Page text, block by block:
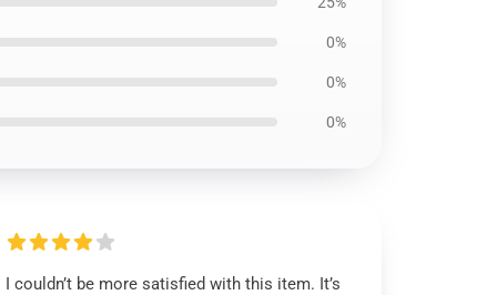
0%
0%
0%
I couldn’t be more satisfied with this item. It’s